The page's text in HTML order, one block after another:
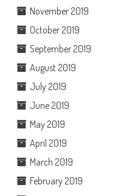
November 2019
October 2019
September 2019
August 2019
July 2019
June 2019
May 2019
April 2019
March 2019
February 2019